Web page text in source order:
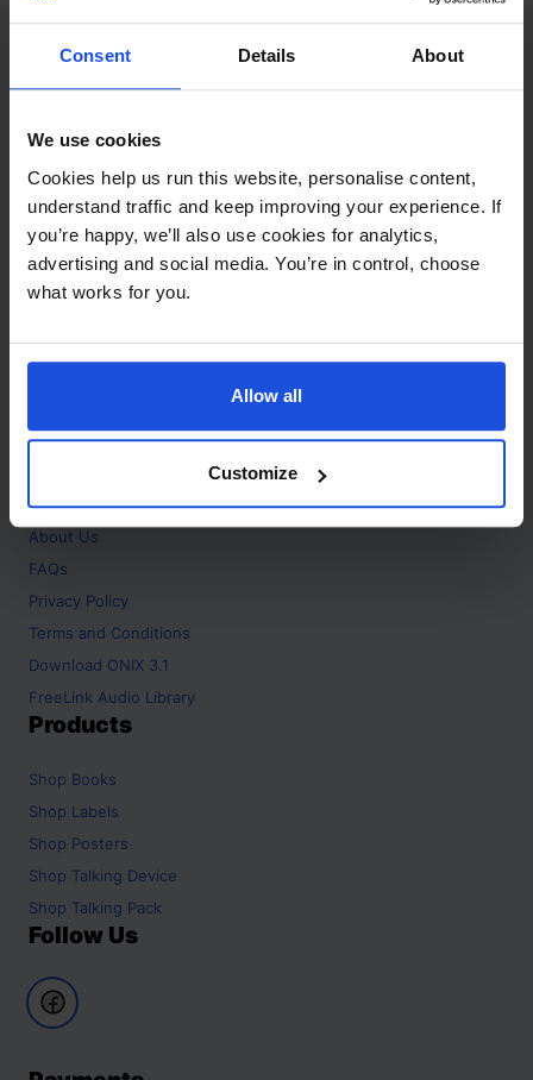
Consent Details About
We use cookies
Cookies help us run this website, personalise content,
understand traffic and keep improving your experience. If
you’re happy, we’ll also use cookies for analytics,
advertising and social media. You’re in control, choose
what works for you.
Allow all
Customize
Contact
+44 (0)208 445 5123
Email
info@mantralingua.com
Address
1 Meredews
Works Road
SG6 1WH
About
Home
About Us
FAQs
Privacy Policy
Terms and Conditions
Download ONIX 3.1
FreeLink Audio Library
Products
Shop Books
Shop Labels
Shop Posters
Shop Talking Device
Shop Talking Pack
Follow Us